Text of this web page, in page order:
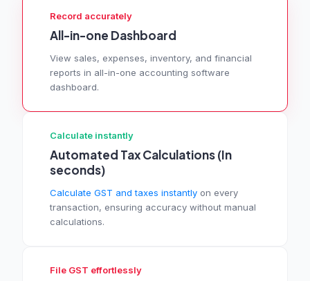
Record accurately
All-in-one Dashboard
View sales, expenses, inventory, and financial
reports in all-in-one accounting software
dashboard.
Calculate instantly
Automated Tax Calculations (In
seconds)
Calculate GST and taxes instantly on every
transaction, ensuring accuracy without manual
calculations.
File GST effortlessly